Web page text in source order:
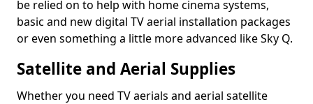
be relied on to help with home cinema systems,
basic and new digital TV aerial installation packages
or even something a little more advanced like Sky Q.
Satellite and Aerial Supplies
Whether you need TV aerials and aerial satellite